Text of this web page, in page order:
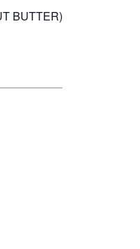
BUTTER)